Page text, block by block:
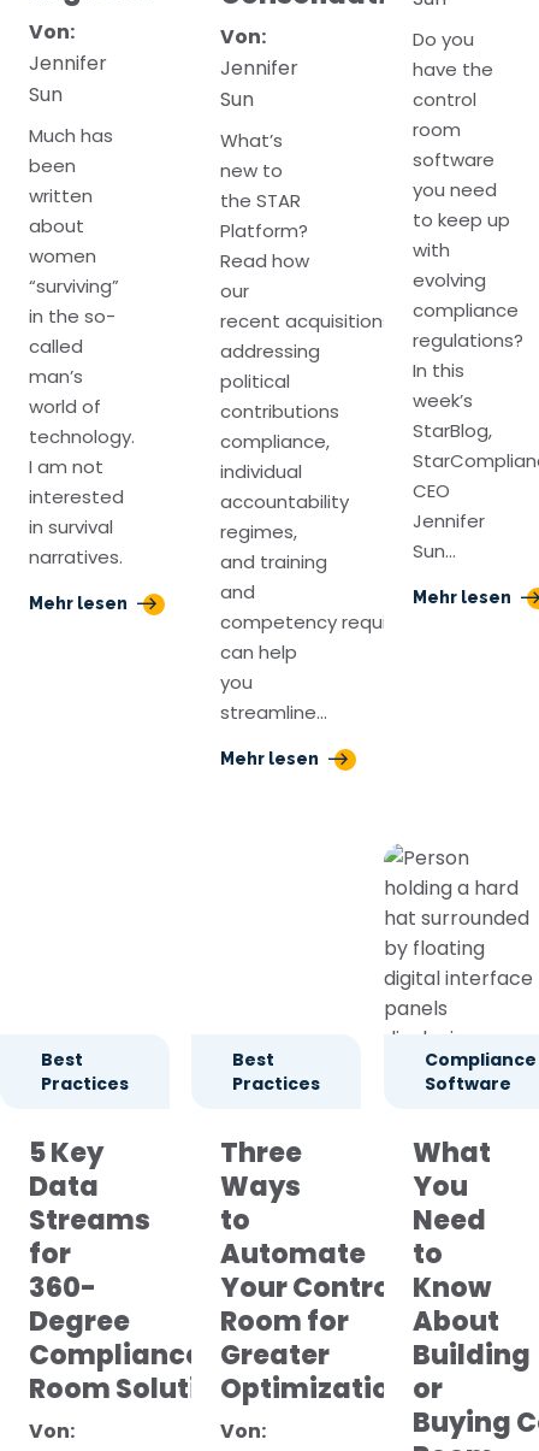
Von:
Jennifer
Sun
Much has
been
written
about
women
“surviving”
in the so-
called
man’s
world of
technology.
I am not
interested
in survival
narratives.
Mehr lesen
Von:
Jennifer
Sun
What’s
new to
the STAR
Platform?
Read how
our
recent acquisitions
addressing
political
contributions
compliance,
individual
accountability
regimes,
and training
and
competency requirements
can help
you
streamline…
Mehr lesen
Do you
have the
control
room
software
you need
to keep up
with
evolving
compliance
regulations?
In this
week’s
StarBlog,
CEO
Jennifer
Sun…
Mehr lesen
Best
Practices
5 Key
Data
Streams
for
360-
Degree
Compliance Control
Room Solutions
Von:
Best
Practices
Three
Ways
to
Automate
Your Control
Room for
Greater
Optimization
Von:
Compliance
Software
What
You
Need
to
Know
About
Building
or
Buying